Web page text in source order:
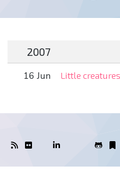
2007
16 Jun Little creatures